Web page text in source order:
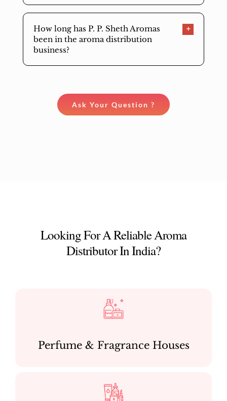
How long has P. P. Sheth Aromas
been in the aroma distribution
business?
Ask Your Question ?
Looking For A Reliable Aroma
Distributor In India?
Perfume & Fragrance Houses